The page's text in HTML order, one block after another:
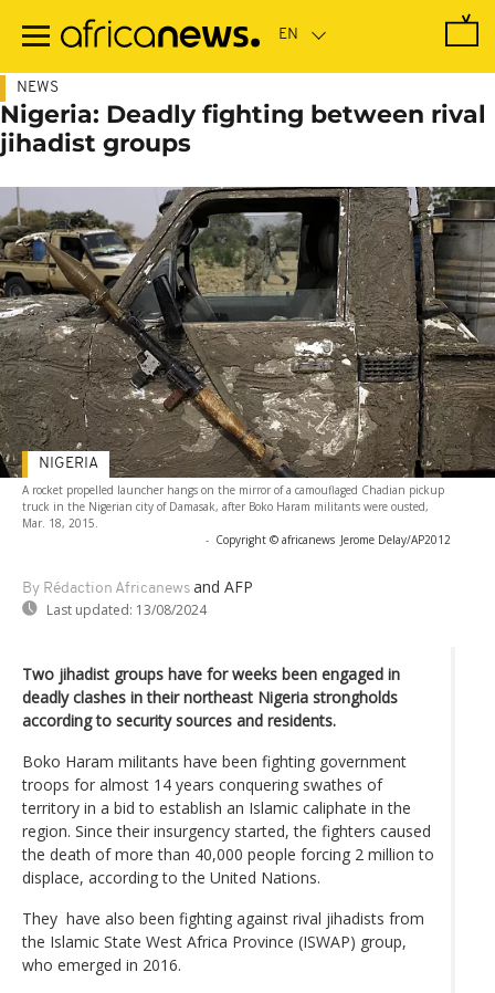
main
NEWS
Nigeria: Deadly fighting between rival
jihadist groups
A rocket propelled launcher hangs on the mirror of a camouflaged Chadian pickup
truck in the Nigerian city of Damasak, after Boko Haram militants were ousted,
Mar. 18, 2015.
- Copyright © africanews Jerome Delay/AP2012
By Rédaction Africanews and AFP
Last updated: 13/08/2024
NIGERIA
Two jihadist groups have for weeks been engaged in
deadly clashes in their northeast Nigeria strongholds
according to security sources and residents.
Boko Haram militants have been fighting government
troops for almost 14 years conquering swathes of
territory in a bid to establish an Islamic caliphate in the
region. Since their insurgency started, the fighters caused
the death of more than 40,000 people forcing 2 million to
displace, according to the United Nations.
They have also been fighting against rival jihadists from
the Islamic State West Africa Province (ISWAP) group,
who emerged in 2016.